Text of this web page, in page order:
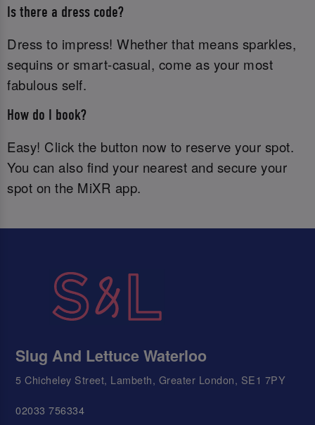
Is there a dress code?
Dress to impress! Whether that means sparkles,
sequins or smart-casual, come as your most
fabulous self.
How do I book?
Easy! Click the button now to reserve your spot.
You can also find your nearest and secure your
spot on the MiXR app.
Slug And Lettuce Waterloo
5 Chicheley Street, Lambeth, Greater London, SE1 7PY
02033 756334